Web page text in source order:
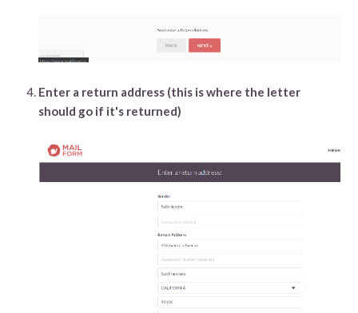
Enter a return address (this is where the letter
should go if it's returned)